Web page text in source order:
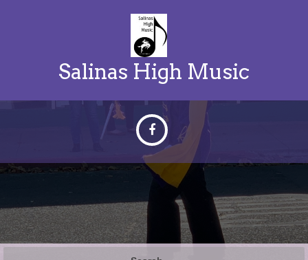
Salinas High Music